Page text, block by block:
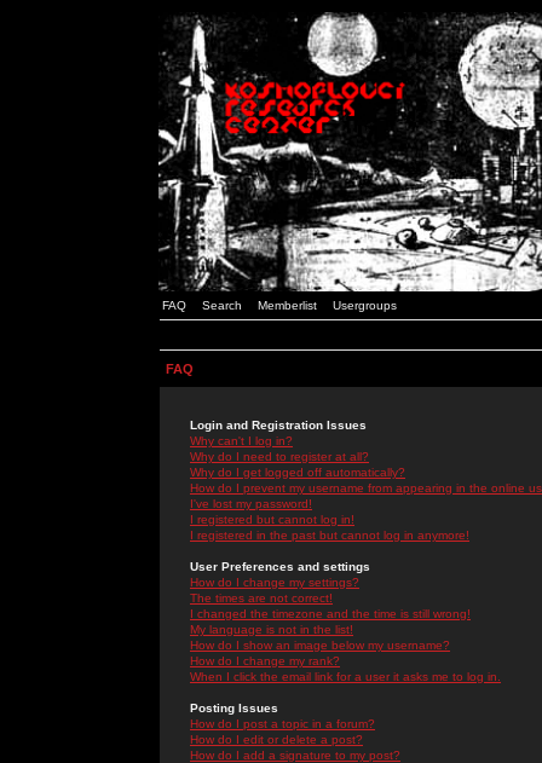
FAQ Search Memberlist Usergroups
FAQ
Login and Registration Issues
Why can't I log in?
Why do I need to register at all?
Why do I get logged off automatically?
How do I prevent my username from appearing in the online
I've lost my password!
I registered but cannot log in!
I registered in the past but cannot log in anymore!
User Preferences and settings
How do I change my settings?
The times are not correct!
I changed the timezone and the time is still wrong!
My language is not in the list!
How do I show an image below my username?
How do I change my rank?
When I click the email link for a user it asks me to log in.
Posting Issues
How do I post a topic in a forum?
How do I edit or delete a post?
How do I add a signature to my post?